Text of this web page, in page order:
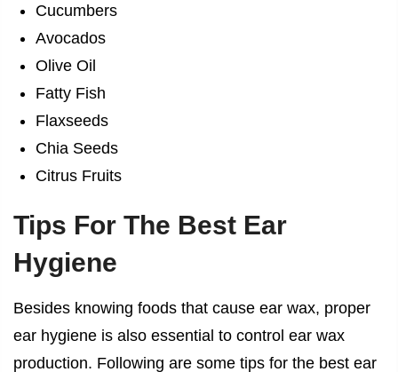
Cucumbers
Avocados
Olive Oil
Fatty Fish
Flaxseeds
Chia Seeds
Citrus Fruits
Tips For The Best Ear
Hygiene
Besides knowing foods that cause ear wax, proper
ear hygiene is also essential to control ear wax
production. Following are some tips for the best ear